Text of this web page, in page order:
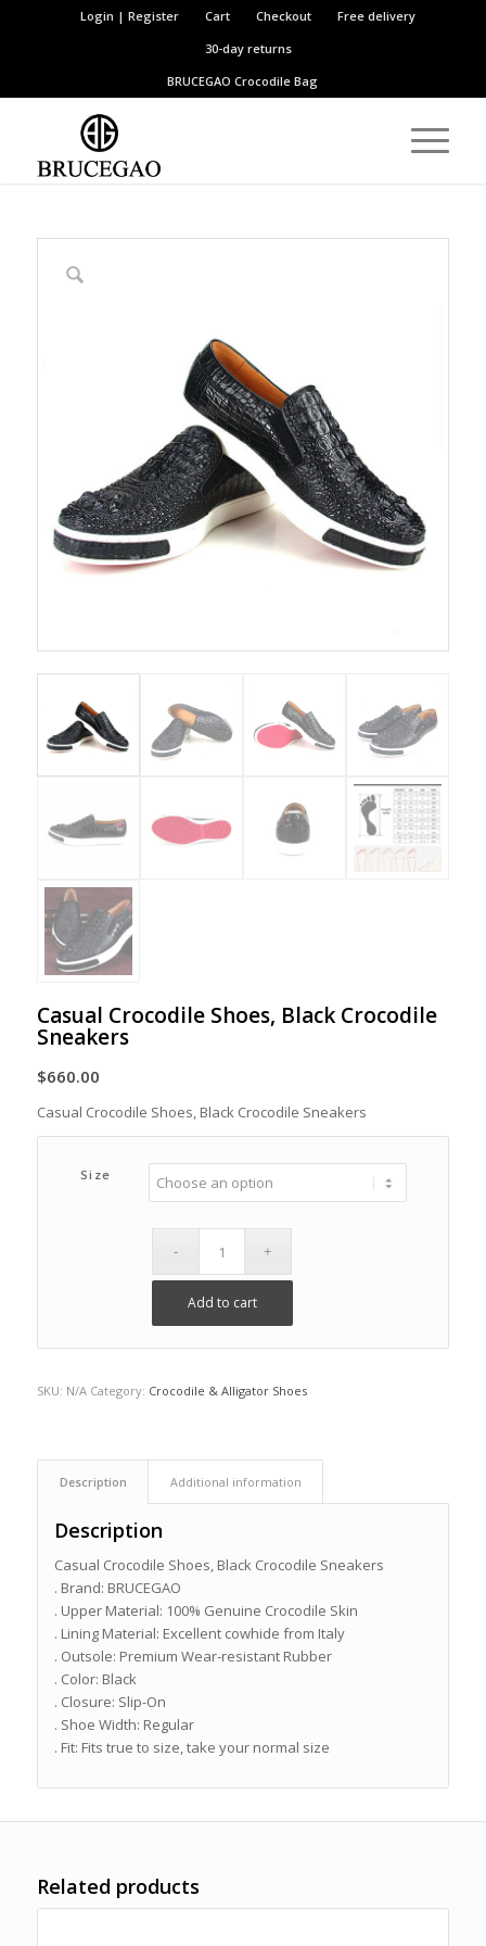
Login | Register Cart Checkout
Free delivery
30-day returns
BRUCEGAOCrocodile Bag
Casual Crocodile Shoes, Black Crocodile
Sneakers
$660.00
Casual Crocodile Shoes, Black Crocodile Sneakers
Size
Add to cart
SKU: N/A Category: Crocodile & Alligator Shoes
Description Additional information
Description
Casual Crocodile Shoes, Black Crocodile Sneakers
. Brand: BRUCEGAO
. Upper Material: 100% Genuine Crocodile Skin
. Lining Material: Excellent cowhide from Italy
. Outsole: Premium Wear-resistant Rubber
. Color: Black
. Closure: Slip-On
. Shoe Width: Regular
. Fit: Fits true to size, take your normal size
Related products